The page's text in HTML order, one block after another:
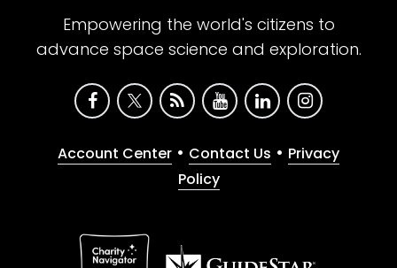
Empowering the world's citizens to
advance space science and exploration.
Account Center • Contact Us • Privacy
Policy